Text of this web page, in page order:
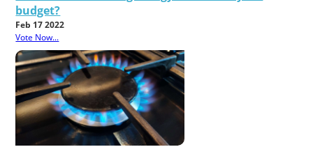
budget?
Feb 17 2022
Vote Now...